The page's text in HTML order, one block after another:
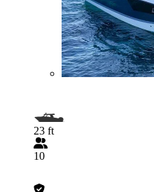
23 ft
10